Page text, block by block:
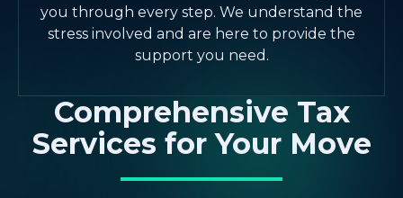
you through every step. We understand the
stress involved and are here to provide the
support you need.
Comprehensive Tax
Services for Your Move